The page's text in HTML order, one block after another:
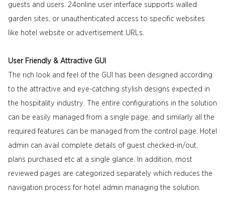
guests and users. 24online user interface supports walled
garden sites, or unauthenticated access to specific websites
like hotel website or advertisement URLs.
User Friendly & Attractive GUI
The rich look and feel of the GUI has been designed according
to the attractive and eye-catching stylish designs expected in
the hospitality industry. The entire configurations in the solution
can be easily managed from a single page, and similarly all the
required features can be managed from the control page. Hotel
admin can avail complete details of guest checked-in/out,
plans purchased etc at a single glance. In addition, most
reviewed pages are categorized separately which reduces the
navigation process for hotel admin managing the solution.